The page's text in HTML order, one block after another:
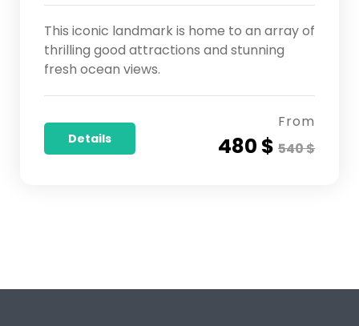
This iconic landmark is home to an array of
thrilling good attractions and stunning
fresh ocean views.
Details
From
480 $ 540 $